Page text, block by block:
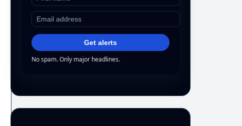
Get alerts
No spam. Only major headlines.